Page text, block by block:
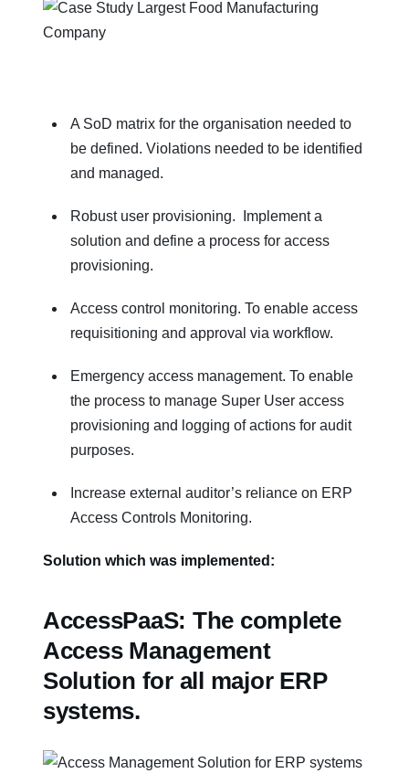
A SoD matrix for the organisation needed to
be defined. Violations needed to be identified
and managed.
Robust user provisioning. Implement a
solution and define a process for access
provisioning.
Access control monitoring. To enable access
requisitioning and approval via workflow.
Emergency access management. To enable
the process to manage Super User access
provisioning and logging of actions for audit
purposes.
Increase external auditor’s reliance on ERP
Access Controls Monitoring.
Solution which was implemented:
AccessPaaS: The complete
Access Management
Solution for all major ERP
systems.